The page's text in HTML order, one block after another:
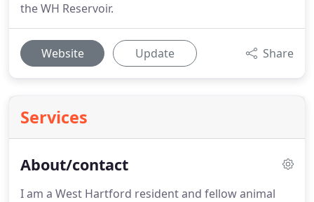
the WH Reservoir.
Website Update Share
Services
About/contact
I am a West Hartford resident and fellow animal